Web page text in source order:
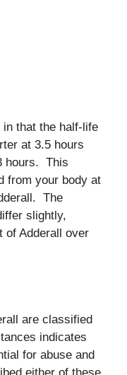
that the half-life
at 3.5 hours
hours. This
from your body at
The
slightly,
of Adderall over
are classified
indicates
for abuse and
either of these